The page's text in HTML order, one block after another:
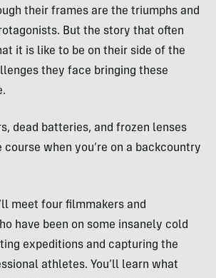
their frames are the triumphs and
But the story that often
it is like to be on their side of the
they face bringing these
dead batteries, and frozen lenses
when you’re on a backcountry
meet four filmmakers and
have been on some insanely cold
expeditions and capturing the
athletes. You’ll learn what